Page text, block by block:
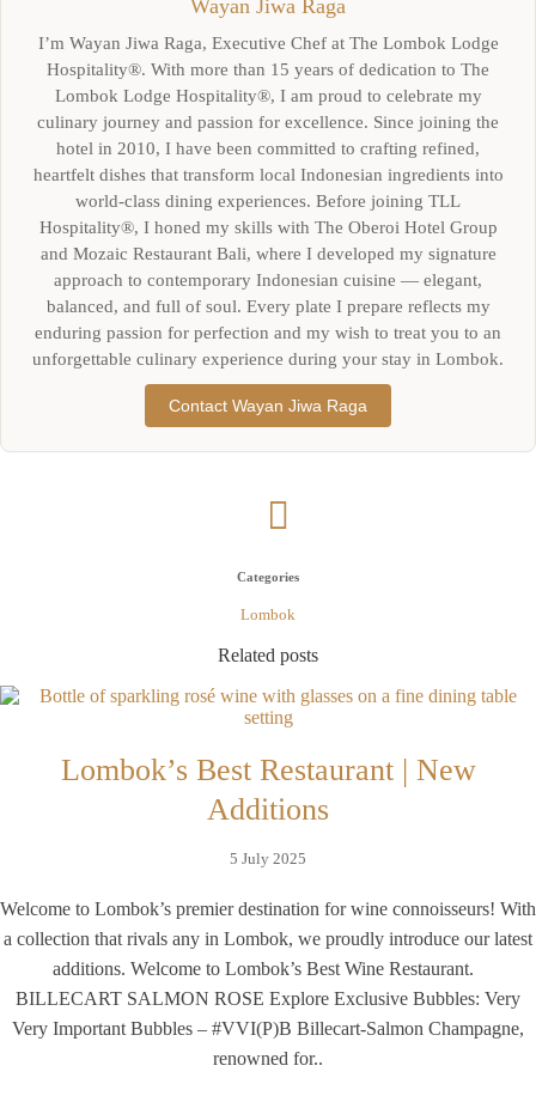
Wayan Jiwa Raga
I’m Wayan Jiwa Raga, Executive Chef at The Lombok Lodge
Hospitality®. With more than 15 years of dedication to The
Lombok Lodge Hospitality®, I am proud to celebrate my
culinary journey and passion for excellence. Since joining the
hotel in 2010, I have been committed to crafting refined,
heartfelt dishes that transform local Indonesian ingredients into
world-class dining experiences. Before joining TLL
Hospitality®, I honed my skills with The Oberoi Hotel Group
and Mozaic Restaurant Bali, where I developed my signature
approach to contemporary Indonesian cuisine — elegant,
balanced, and full of soul. Every plate I prepare reflects my
enduring passion for perfection and my wish to treat you to an
unforgettable culinary experience during your stay in Lombok.
Contact Wayan Jiwa Raga
Categories
Lombok
Related posts
Lombok’s Best Restaurant | New
Additions
5 July 2025
Welcome to Lombok’s premier destination for wine connoisseurs! With
a collection that rivals any in Lombok, we proudly introduce our latest
additions. Welcome to Lombok’s Best Wine Restaurant.
BILLECART SALMON ROSE Explore Exclusive Bubbles: Very
Very Important Bubbles – #VVI(P)B Billecart-Salmon Champagne,
renowned for..